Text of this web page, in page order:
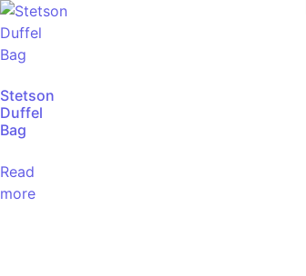
Stetson
Duffel
Bag
Read
more